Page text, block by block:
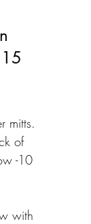
mitts.
of
-10
with